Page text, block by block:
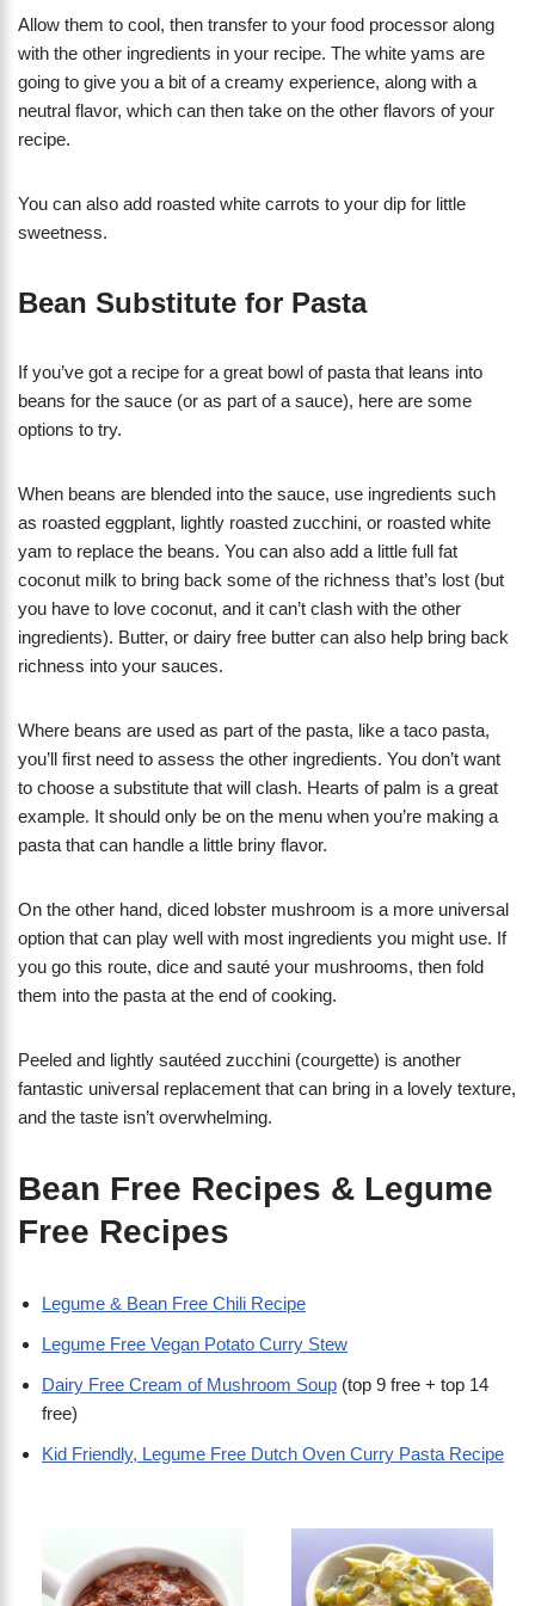
Allow them to cool, then transfer to your food processor along
with the other ingredients in your recipe. The white yams are
going to give you a bit of a creamy experience, along with a
neutral flavor, which can then take on the other flavors of your
recipe.
You can also add roasted white carrots to your dip for little
sweetness.
Bean Substitute for Pasta
If you’ve got a recipe for a great bowl of pasta that leans into
beans for the sauce (or as part of a sauce), here are some
options to try.
When beans are blended into the sauce, use ingredients such
as roasted eggplant, lightly roasted zucchini, or roasted white
yam to replace the beans. You can also add a little full fat
coconut milk to bring back some of the richness that’s lost (but
you have to love coconut, and it can’t clash with the other
ingredients). Butter, or dairy free butter can also help bring back
richness into your sauces.
Where beans are used as part of the pasta, like a taco pasta,
you’ll first need to assess the other ingredients. You don’t want
to choose a substitute that will clash. Hearts of palm is a great
example. It should only be on the menu when you’re making a
pasta that can handle a little briny flavor.
On the other hand, diced lobster mushroom is a more universal
option that can play well with most ingredients you might use. If
you go this route, dice and sauté your mushrooms, then fold
them into the pasta at the end of cooking.
Peeled and lightly sautéed zucchini (courgette) is another
fantastic universal replacement that can bring in a lovely texture,
and the taste isn’t overwhelming.
Bean Free Recipes & Legume
Free Recipes
Legume & Bean Free Chili Recipe
Legume Free Vegan Potato Curry Stew
Dairy Free Cream of Mushroom Soup (top 9 free + top 14
free)
Kid Friendly, Legume Free Dutch Oven Curry Pasta Recipe